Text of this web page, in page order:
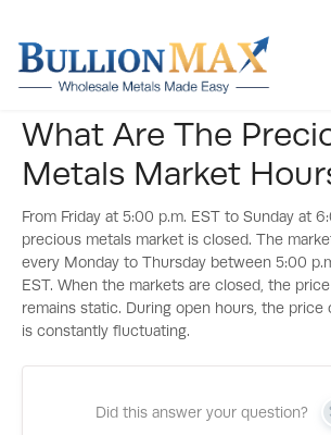
Help Main
Gold
Silver
Deals
What Are The
Metals Market
From Friday at 5:00 p.m. EST to Sunday at
precious metals market is closed. The
every Monday to Thursday between 5:00
EST. When the markets are closed, the
remains static. During open hours, the price
is constantly fluctuating.
Did this answer your question?